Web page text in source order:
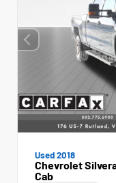
Used 2018
Chevrolet
Cab